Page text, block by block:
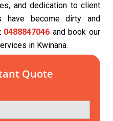
and dedication to client
have become dirty and
0488847046 and book our
in Kwinana.
Quote